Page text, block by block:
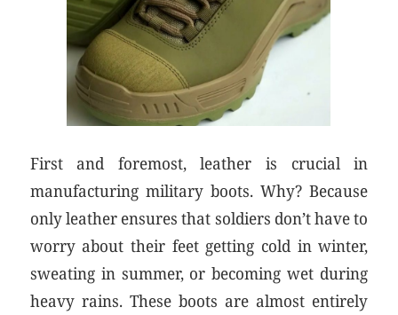
First and foremost, leather is crucial in
manufacturing military boots. Why? Because
only leather ensures that soldiers don’t have to
worry about their feet getting cold in winter,
sweating in summer, or becoming wet during
heavy rains. These boots are almost entirely